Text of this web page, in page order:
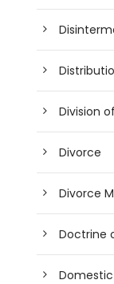
Division
Divorce
Divorce
Doctrine